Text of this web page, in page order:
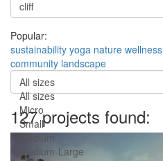
Popular:
sustainability yoga nature wellness
community landscape
All sizes
All sizes
Micro
Small
Medium
Medium-Large
127 projects found: